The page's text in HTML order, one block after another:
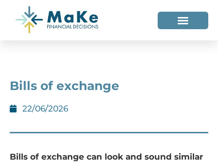
Bills of exchange
22/06/2026
Bills of exchange can look and sound similar